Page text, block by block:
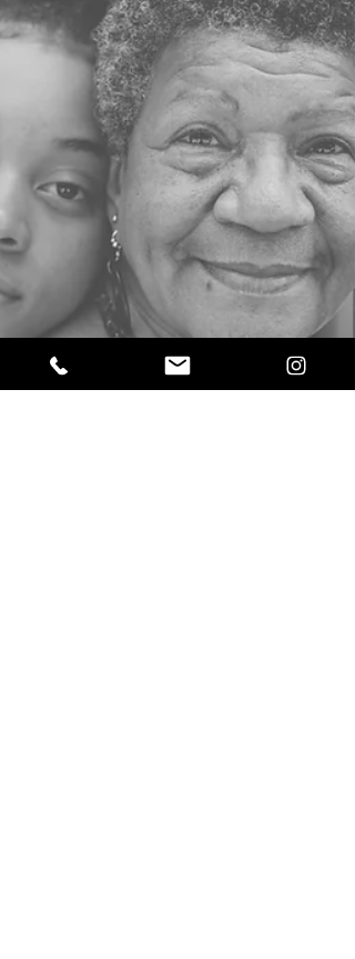
Oct 12, 2023
2 min read
Numerology: Your Personal Year 7,
Spiritual Growth and Reflection